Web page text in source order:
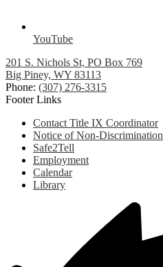
YouTube
201 S. Nichols St, PO Box 769
Big Piney, WY 83113
Phone: (307) 276-3315
Footer Links
Contact Title IX Coordinator
Notice of Non-Discrimination
Safe2Tell
Employment
Calendar
Library